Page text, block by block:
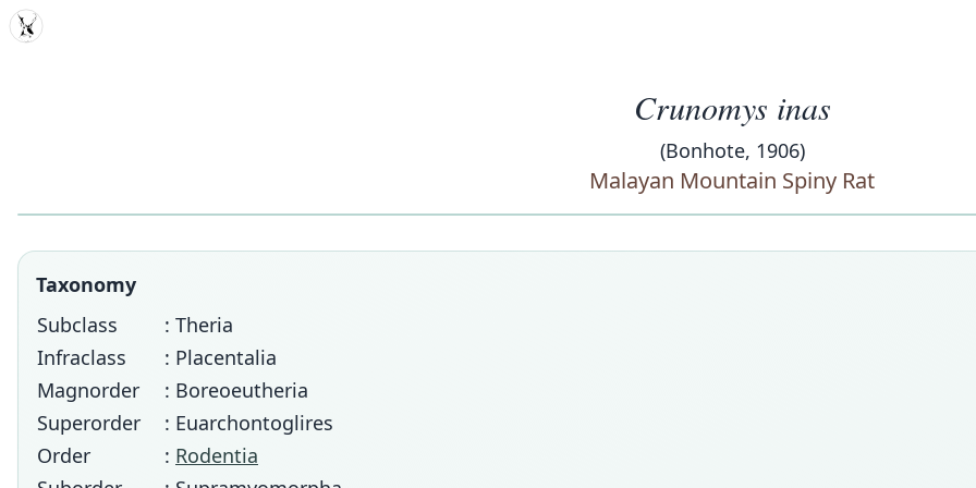
MDD
Crunomys inas
(Bonhote, 1906)
Malayan Mountain Spiny Rat
Taxonomy
Subclass
: Theria
Infraclass
: Placentalia
Magnorder
: Boreoeutheria
Superorder
: Euarchontoglires
Order
: Rodentia